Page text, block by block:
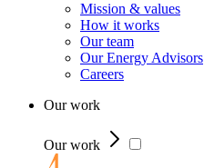
Mission & values
How it works
Our team
Our Energy Advisors
Careers
Our work
Our work